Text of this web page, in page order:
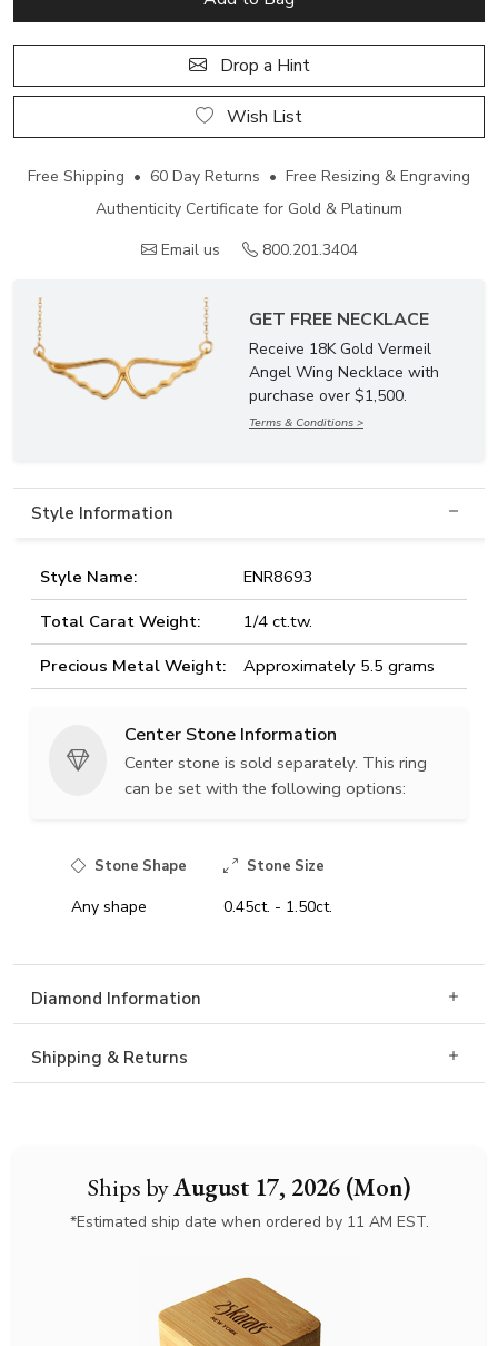
Ships byAugust 17, 2026 (Mon)
*Estimated ship date when ordered by 11 AM EST.
Drop a Hint
Wish List
Free Shipping • 60 Day Returns • Free Resizing & Engraving
Authenticity Certificate for Gold & Platinum
Email us
800.201.3404
GET FREE NECKLACE
Receive 18K Gold Vermeil
Angel Wing Necklace with
purchase over $1,500.
Terms & Conditions >
Style Information
Style Name:
ENR8693
Total Carat Weight:
1/4 ct.tw.
Precious Metal Weight:
Approximately 5.5 grams
Center Stone Information
Center stone is sold separately. This ring
can be set with the following options:
Stone Shape Stone Size
Any shape 0.45ct. - 1.50ct.
Diamond Information
Shipping & Returns